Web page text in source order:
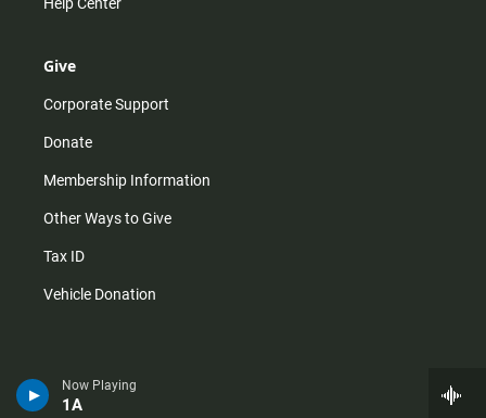
Now Playing
1A
Help Center
Give
Corporate Support
Donate
Membership Information
Other Ways to Give
Tax ID
Vehicle Donation